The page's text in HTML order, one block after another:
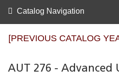
[PREVIOUS CATALOG
AUT 276 - Advanced
Catalog Navigation